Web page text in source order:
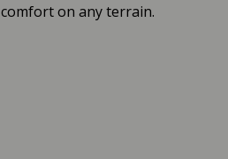
comfort on any terrain.